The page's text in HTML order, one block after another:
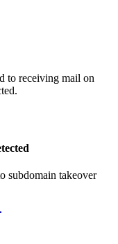
to receiving mail on
subdomain takeover